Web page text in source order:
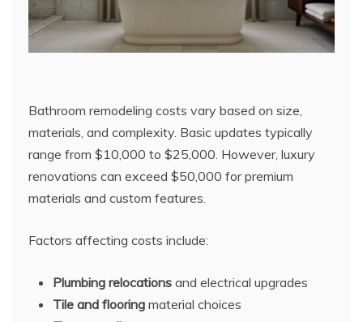
Bathroom remodeling costs vary based on size,
materials, and complexity. Basic updates typically
range from $10,000 to $25,000. However, luxury
renovations can exceed $50,000 for premium
materials and custom features.
Factors affecting costs include:
Plumbing relocations and electrical upgrades
Tile and flooring material choices